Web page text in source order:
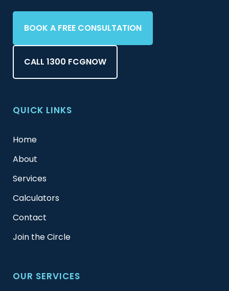
BOOK A FREE CONSULTATION
CALL 1300 FCGNOW
QUICK LINKS
Home
About
Services
Calculators
Contact
Join the Circle
OUR SERVICES